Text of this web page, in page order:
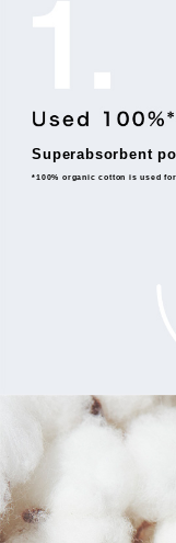
Superabsorbent
*100% organic cotton is used